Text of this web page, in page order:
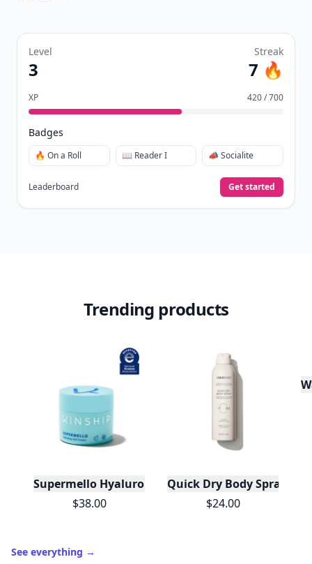
Level
3
Streak
7 🔥
XP 420 / 700
Badges
🔥 On a Roll 📖 Reader I 📣 Socialite
Leaderboard Get started
Trending products
Supermello Hyaluronic Gel Cream Moisturizer
$38.00
Quick Dry Body Spray Spf
$24.00
See everything →